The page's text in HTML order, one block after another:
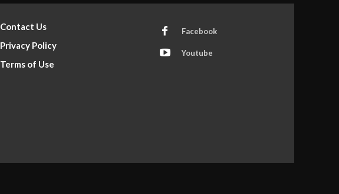
Contact Us
Privacy Policy
Terms of Use
Facebook
Youtube